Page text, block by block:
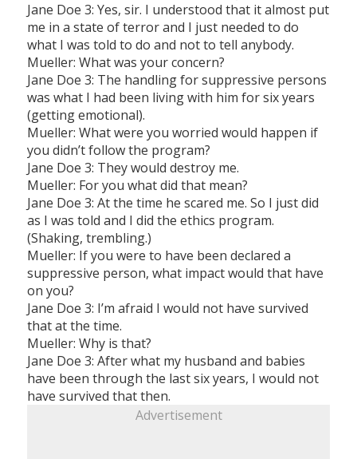
Jane Doe 3: Yes, sir. I understood that it almost put
me in a state of terror and I just needed to do
what I was told to do and not to tell anybody.
Mueller: What was your concern?
Jane Doe 3: The handling for suppressive persons
was what I had been living with him for six years
(getting emotional).
Mueller: What were you worried would happen if
you didn’t follow the program?
Jane Doe 3: They would destroy me.
Mueller: For you what did that mean?
Jane Doe 3: At the time he scared me. So I just did
as I was told and I did the ethics program.
(Shaking, trembling.)
Mueller: If you were to have been declared a
suppressive person, what impact would that have
on you?
Jane Doe 3: I’m afraid I would not have survived
that at the time.
Mueller: Why is that?
Jane Doe 3: After what my husband and babies
have been through the last six years, I would not
have survived that then.
Advertisement